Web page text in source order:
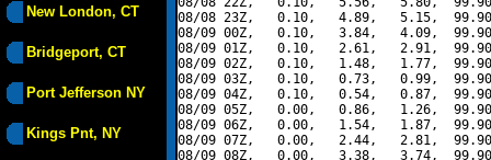
New London, CT
Bridgeport, CT
Port Jefferson NY
Kings Pnt, NY
08/08 23Z,   0.10,   4.89,   5.15,
08/09 00Z,   0.10,   3.84,   4.09,
08/09 01Z,   0.10,   2.61,   2.91,
08/09 02Z,   0.10,   1.48,   1.77,
08/09 03Z,   0.10,   0.73,   0.99,
08/09 04Z,   0.10,   0.54,   0.87,
08/09 05Z,   0.00,   0.86,   1.26,
08/09 06Z,   0.00,   1.54,   1.87,
08/09 07Z,   0.00,   2.44,   2.81,
08/09 08Z,   0.00,   3.38,   3.74,